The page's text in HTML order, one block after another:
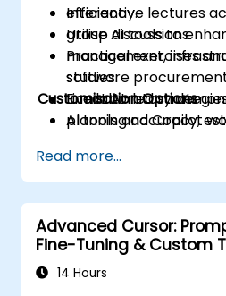
efficiency.
Utilise AI tools to
management,
software
Enact AI-led
planning accuracy,
Identify practical AI
industry-specific
and gas sector.
Interactive lectures
group discussions.
Practical exercises
studies.
Live laboratory
AI tools and Copilot
Customisation Options
Read more...
Advanced Cursor:
Fine-Tuning & Custom
14 Hours